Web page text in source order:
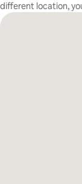
different location,